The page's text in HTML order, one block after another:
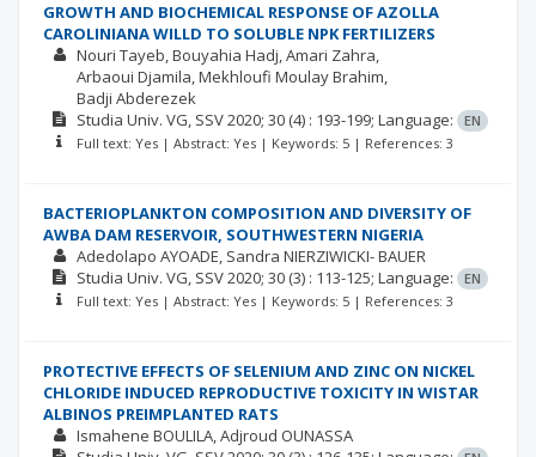
GROWTH AND BIOCHEMICAL RESPONSE OF AZOLLA
CAROLINIANA WILLD TO SOLUBLE NPK FERTILIZERS
Nouri Tayeb Bouyahia Hadj Amari Zahra
Arbaoui Djamila Mekhloufi Moulay Brahim
Badji Abderezek
Studia Univ. VG, SSV2020; 30 (4) : 193-199; Language:
EN
Full text: Yes | Abstract: Yes | Keywords: 5 | References: 3
BACTERIOPLANKTON COMPOSITION AND DIVERSITY OF
AWBA DAM RESERVOIR, SOUTHWESTERN NIGERIA
Adedolapo AYOADE Sandra NIERZIWICKI- BAUER
Studia Univ. VG, SSV2020; 30 (3) : 113-125; Language:
EN
Full text: Yes | Abstract: Yes | Keywords: 5 | References: 3
PROTECTIVE EFFECTS OF SELENIUM AND ZINC ON NICKEL
CHLORIDE INDUCED REPRODUCTIVE TOXICITY IN WISTAR
ALBINOS PREIMPLANTED RATS
Ismahene BOULILA Adjroud OUNASSA